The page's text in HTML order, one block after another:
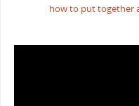
how to put together